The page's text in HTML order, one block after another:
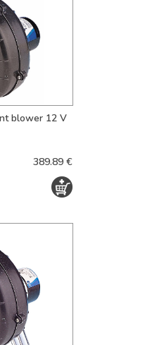
blower 12 V
389.89 €